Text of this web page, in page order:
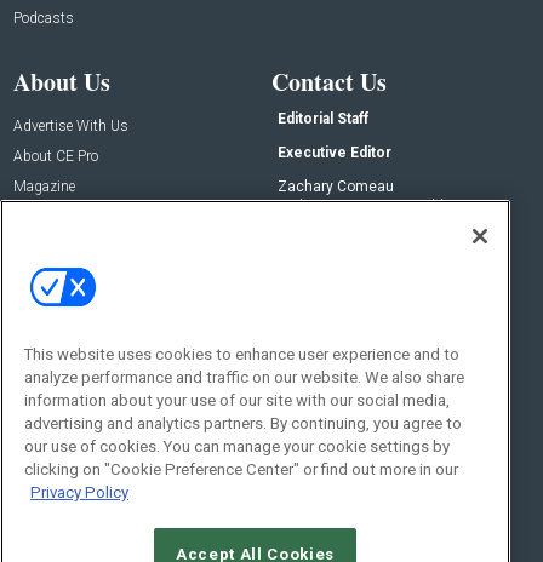
Podcasts
About Us
Advertise With Us
About CE Pro
Magazine
Contact Us
Editorial Staff
Executive Editor
Zachary Comeau
zachary.comeau@emeraldx.com
Social:
This website uses cookies to enhance user experience and to
analyze performance and traffic on our website. We also share
information about your use of our site with our social media,
advertising and analytics partners. By continuing, you agree to
our use of cookies. You can manage your cookie settings by
clicking on "Cookie Preference Center" or find out more in our
Privacy Policy
Accept All Cookies